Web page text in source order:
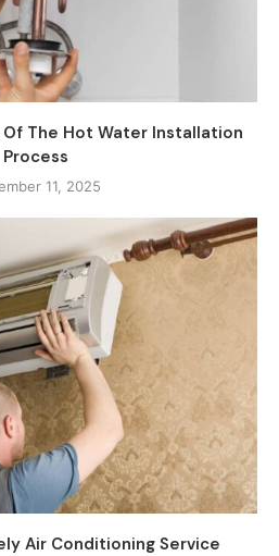
The Hot Water Installation
Process
11, 2025
Air Conditioning Service